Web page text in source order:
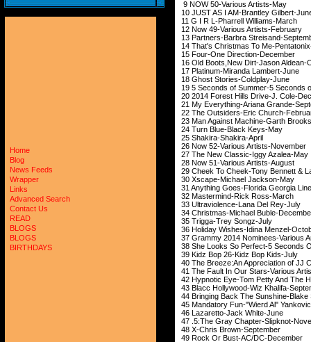
Home
Blog
News Feeds
Wrapper
Links
Advanced Search
Contact Us
READ
BLOGS
BLOGS
BIRTHDAYS
9 NOW 50-
10 JUST AS I AM-
11 G I R L-Pharrell
12 Now 49-Various
13 Partners-Barbra
14 That's Christmas To
15 Four-One
16 Old Boots,New
17 Platinum-
18 Ghost Stories-
19 5 Seconds of
20 2014 Forest Hills
21 My Everything-
22 The Outsiders-
23 Man Against
24 Turn Blue-
25 Shakira-
26 Now 52-Various
27 The New
28 Now 51-
29 Cheek To Cheek-
30 Xscape-
31 Anything Goes-
32 Mastermind-
33 Ultraviolence-
34 Christmas-Michael
35 Trigga-Trey
36 Holiday Wishes-
37 Grammy 2014
38 She Looks So
39 Kidz Bop 26-
40 The Breeze:An Appreciation
41 The Fault In Our
42 Hypnotic Eye-Tom Petty
43 Blacc Hollywood-
44 Bringing Back The
45 Mandatory Fun-
46 Lazaretto-
47 .5:The Gray
48 X-Chris
49 Rock Or Bust-